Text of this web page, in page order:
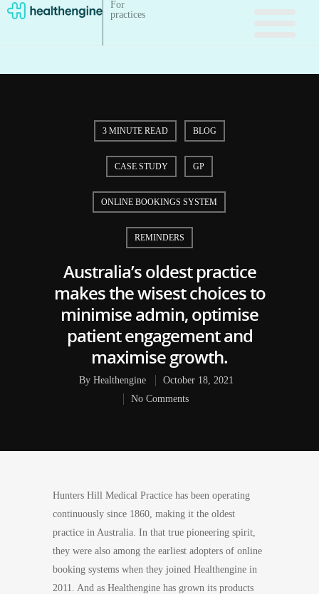
For
practices
3 MINUTE READ BLOG
CASE STUDY GP
ONLINE BOOKINGS SYSTEM
REMINDERS
Australia’s oldest practice
makes the wisest choices to
minimise admin, optimise
patient engagement and
maximise growth.
By Healthengine
October 18, 2021
No Comments
Hunters Hill Medical Practice has been operating
continuously since 1860, making it the oldest
practice in Australia. In that true pioneering spirit,
they were also among the earliest adopters of online
booking systems when they joined Healthengine in
2011. And as Healthengine has grown its products